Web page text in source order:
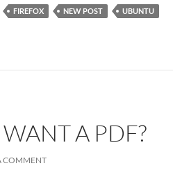
FIREFOX NEW POST
UBUNTU
A PDF?
COMMENT